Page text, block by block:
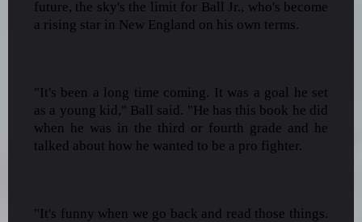
future, the sky's the limit for Ball Jr., who's become
a rising star in New England on his own terms.
"It's been a long time coming. It was a goal he set
as a young kid," Ball said. "He has this book he did
when he was in the third or fourth grade and he
talked about how he wanted to be a pro fighter.
"It's funny when we go back and read those things.